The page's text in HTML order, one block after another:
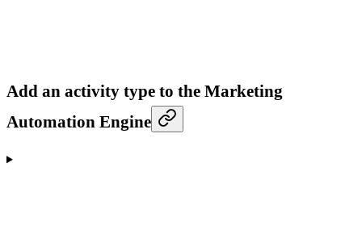
Add an activity type to the Marketing
Automation Engine